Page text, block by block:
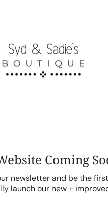
Coming
newsletter and be the
launch our new +